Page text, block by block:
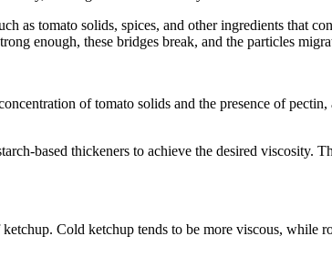
as tomato solids, spices, and other ingredients that
enough, these bridges break, and the particles
of tomato solids and the presence of
based thickeners to achieve the desired
Cold ketchup tends to be more viscous,